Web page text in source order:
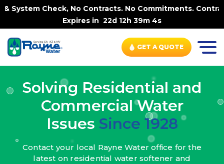
No Contracts. No Commitments. Contract-FREE Always. |
Expires in22d 12h 39m 2s
GET A QUOTE
Solving Residential and
Commercial Water
Issues Since 1928
Contact your local Rayne Water office for the
latest on residential water softener and